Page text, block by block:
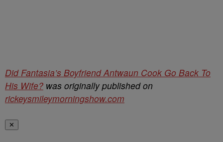
Did Fantasia’s Boyfriend Antwaun Cook Go Back To
His Wife? was originally published on
rickeysmileymorningshow.com
✕